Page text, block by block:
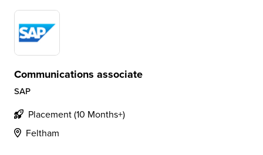
Communications associate
SAP
Placement (10 Months+)
Feltham